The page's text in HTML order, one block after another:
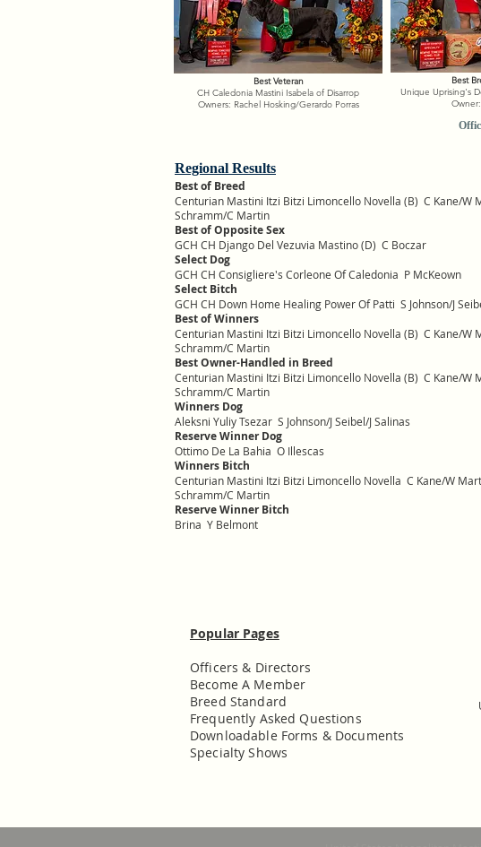
Best Veteran
CH Caledonia Mastini Isabela of Disarrop
Owners: Rachel Hosking/Gerardo Porras
Best
Unique Uprising's
Regional Results
Best of Breed
Centurian Mastini Itzi Bitzi Limoncello Novella (B) C Kane/W
Schramm/C Martin
Best of Opposite Sex
GCH CH Django Del Vezuvia Mastino (D) C Boczar
Select Dog
GCH CH Consigliere's Corleone Of Caledonia P McKeown
Select Bitch
GCH CH Down Home Healing Power Of Patti S Johnson/J
Best of Winners
Centurian Mastini Itzi Bitzi Limoncello Novella (B) C Kane/W
Schramm/C Martin
Best Owner-Handled in Breed
Centurian Mastini Itzi Bitzi Limoncello Novella (B) C Kane/W
Schramm/C Martin
Winners Dog
Aleksni Yuliy Tsezar S Johnson/J Seibel/J Salinas
Reserve Winner Dog
Ottimo De La Bahia O Illescas
Winners Bitch
Centurian Mastini Itzi Bitzi Limoncello Novella C Kane/W
Schramm/C Martin
Reserve Winner Bitch
Brina Y Belmont
Popular Pages
Officers & Directors
Become A Member
Breed Standard
Frequently Asked Questions
Downloadable Forms & Documents
Specialty Shows